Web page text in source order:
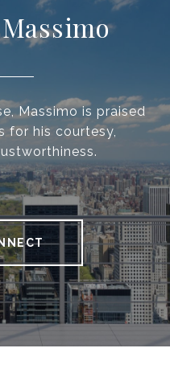
Massimo is praised
for his courtesy,